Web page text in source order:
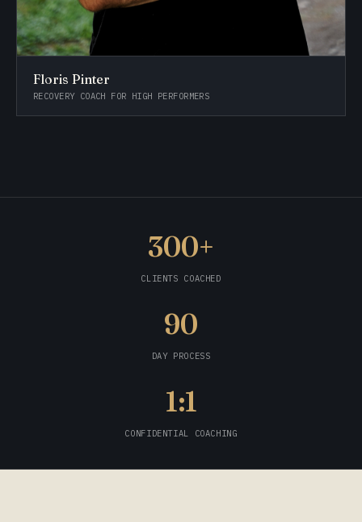
Floris Pinter
RECOVERY COACH FOR HIGH PERFORMERS
300+
CLIENTS COACHED
90
DAY PROCESS
1:1
CONFIDENTIAL COACHING